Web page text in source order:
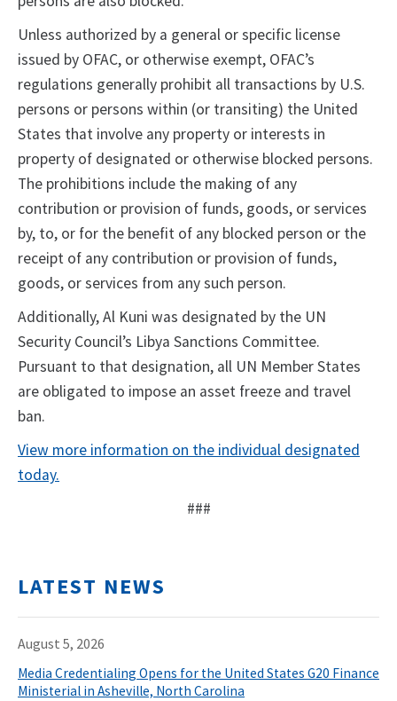
Unless authorized by a general or specific license
issued by OFAC, or otherwise exempt, OFAC’s
regulations generally prohibit all transactions by U.S.
persons or persons within (or transiting) the United
States that involve any property or interests in
property of designated or otherwise blocked persons.
The prohibitions include the making of any
contribution or provision of funds, goods, or services
by, to, or for the benefit of any blocked person or the
receipt of any contribution or provision of funds,
goods, or services from any such person.
Additionally, Al Kuni was designated by the UN
Security Council’s Libya Sanctions Committee.
Pursuant to that designation, all UN Member States
are obligated to impose an asset freeze and travel
ban.
View more information on the individual designated
today.
###
LATEST NEWS
August 5, 2026
Media Credentialing Opens for the United States G20 Finance
Ministerial in Asheville, North Carolina